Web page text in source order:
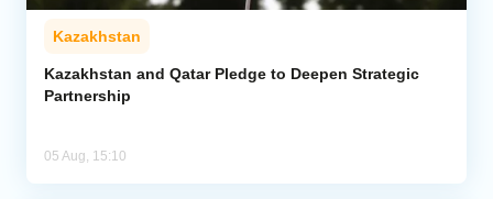
Kazakhstan
Kazakhstan and Qatar Pledge to Deepen Strategic
Partnership
05 Aug, 15:10